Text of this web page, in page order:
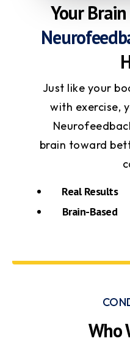
Your
Just like your
with exercise,
brain toward
Real Results
Brain-Based
Who